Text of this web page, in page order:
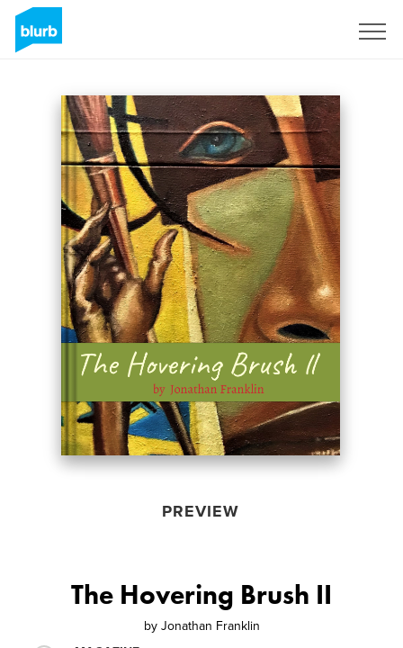
PREVIEW
The Hovering Brush II
by Jonathan Franklin